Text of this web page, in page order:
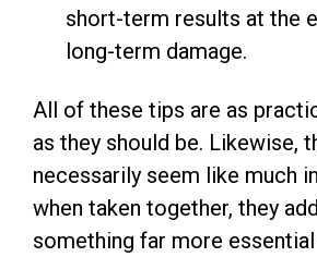
short-term results at the
long-term damage.
All of these tips are as
as they should be. Likewise,
necessarily seem like much
when taken together, they
something far more